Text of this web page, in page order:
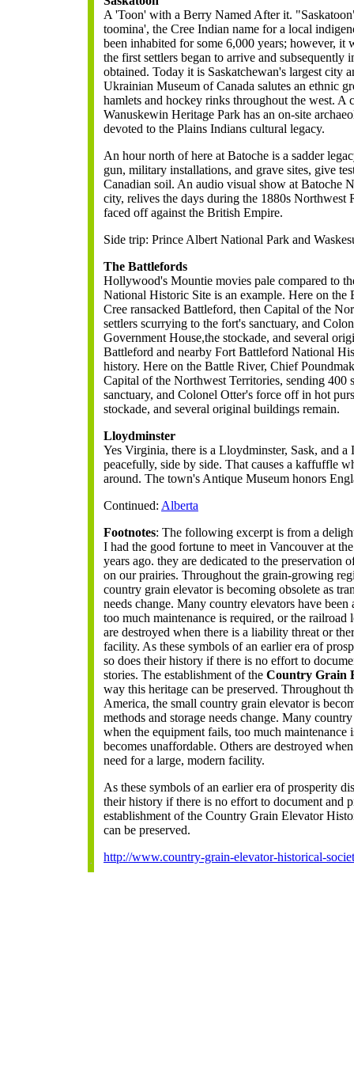
A 'Toon' with a Berry Named After it.
toomina', the Cree Indian name for a local
been inhabited for some 6,000 years; however, it
the first settlers began to arrive and subsequently
obtained. Today it is Saskatchewan's largest city
Ukrainian Museum of Canada salutes an ethnic
hamlets and hockey rinks throughout the west. A
Wanuskewin Heritage Park has an on-site
devoted to the Plains Indians cultural legacy.
An hour north of here at Batoche is a sadder
gun, military installations, and grave sites, give
Canadian soil. An audio visual show at Batoche
city, relives the days during the 1880s
faced off against the British Empire.
Side trip: Prince Albert National Park and
The Battlefords
Hollywood's Mountie movies pale compared to
National Historic Site is an example. Here on the
Cree ransacked Battleford, then Capital of the
settlers scurrying to the fort's sanctuary, and
Government House,the stockade, and several
Battleford and nearby Fort Battleford National
history. Here on the Battle River, Chief
Capital of the Northwest Territories, sending 400
sanctuary, and Colonel Otter's force off in hot
stockade, and several original buildings remain.
Lloydminster
Yes Virginia, there is a Lloydminster, Sask, and
peacefully, side by side. That causes a kaffuffle
around. The town's Antique Museum honors
Continued: Alberta
Footnotes: The following excerpt is from a
I had the good fortune to meet in Vancouver at
years ago. they are dedicated to the preservation
on our prairies. Throughout the grain-growing
country grain elevator is becoming obsolete as
needs change. Many country elevators have
too much maintenance is required, or the railroad
are destroyed when there is a liability threat or
facility. As these symbols of an earlier era of
so does their history if there is no effort to
stories. The establishment of the Country Grain
way this heritage can be preserved. Throughout
America, the small country grain elevator is
methods and storage needs change. Many
when the equipment fails, too much maintenance
becomes unaffordable. Others are destroyed
need for a large, modern facility.
As these symbols of an earlier era of prosperity
their history if there is no effort to document and
establishment of the Country Grain Elevator
can be preserved.
http://www.country-grain-elevator-historical-